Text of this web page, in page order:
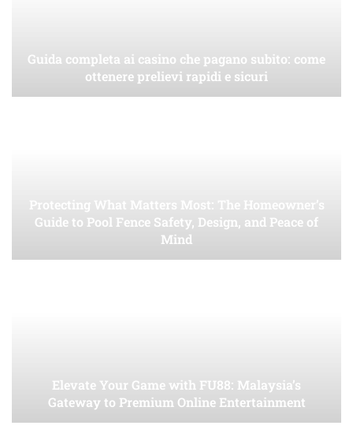
Guida completa ai casino che pagano subito: come
ottenere prelievi rapidi e sicuri
Protecting What Matters Most: The Homeowner’s
Guide to Pool Fence Safety, Design, and Peace of
Mind
Elevate Your Game with FU88: Malaysia’s
Gateway to Premium Online Entertainment